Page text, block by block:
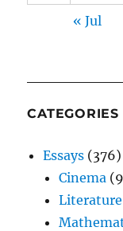
« Jul
CATEGORIES
Essays (376)
Cinema
Literature